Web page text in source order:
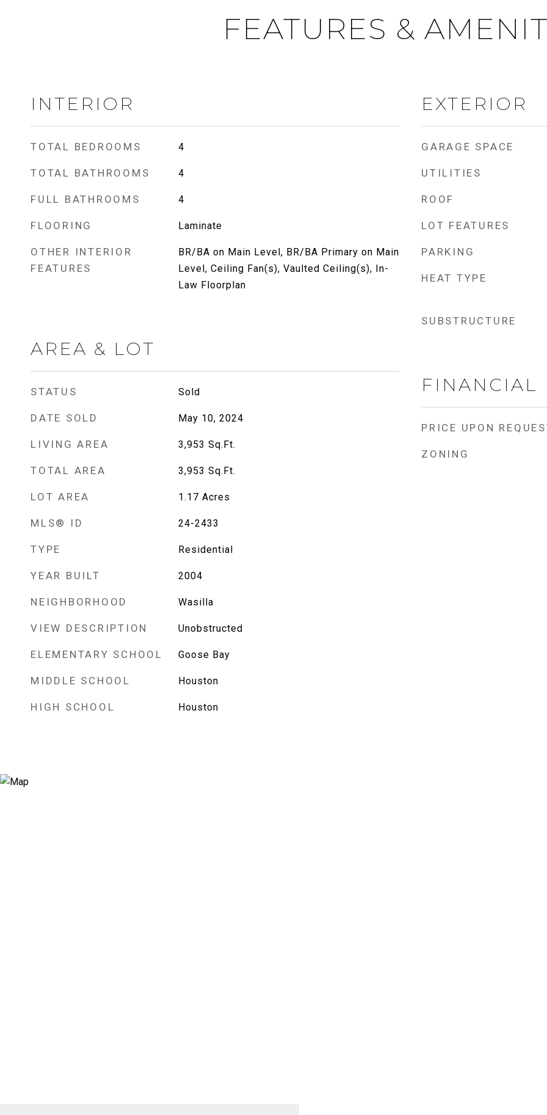
FEATURES &
INTERIOR
TOTAL BEDROOMS 4
TOTAL BATHROOMS 4
FULL BATHROOMS 4
FLOORING Laminate
OTHER INTERIOR
FEATURES
BR/BA on Main Level, BR/BA Primary on Main
Level, Ceiling Fan(s), Vaulted Ceiling(s), In-
Law Floorplan
AREA & LOT
STATUS Sold
DATE SOLD May 10, 2024
LIVING AREA 3,953 Sq.Ft.
TOTAL AREA 3,953 Sq.Ft.
LOT AREA 1.17 Acres
MLS® ID 24-2433
TYPE Residential
YEAR BUILT 2004
NEIGHBORHOOD Wasilla
VIEW DESCRIPTION Unobstructed
ELEMENTARY SCHOOL Goose Bay
MIDDLE SCHOOL Houston
HIGH SCHOOL Houston
EXTERIOR
GARAGE SPACE
UTILITIES
ROOF
LOT FEATURES
PARKING
HEAT TYPE
SUBSTRUCTURE
FINANCIAL
PRICE UPON
ZONING